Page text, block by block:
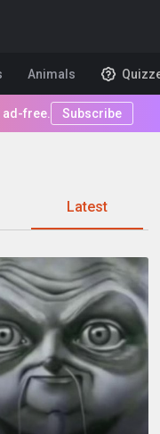
Animals
ad-free. Subscribe
Latest